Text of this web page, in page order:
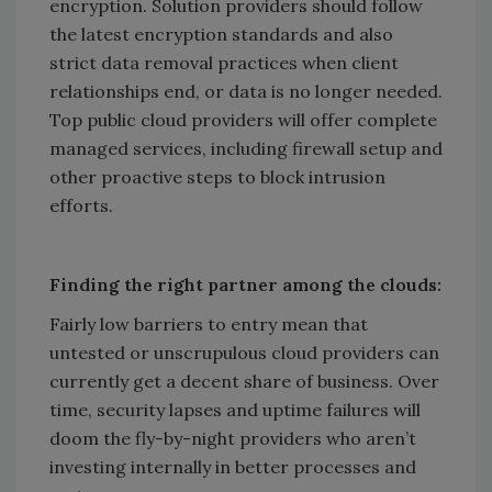
encryption. Solution providers should follow
the latest encryption standards and also
strict data removal practices when client
relationships end, or data is no longer needed.
Top public cloud providers will offer complete
managed services, including firewall setup and
other proactive steps to block intrusion
efforts.
Finding the right partner among the clouds:
Fairly low barriers to entry mean that
untested or unscrupulous cloud providers can
currently get a decent share of business. Over
time, security lapses and uptime failures will
doom the fly-by-night providers who aren’t
investing internally in better processes and